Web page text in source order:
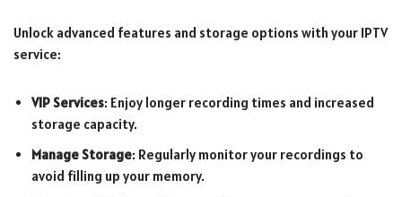
Unlock advanced features and storage options with your IPTV
service:
VIP Services: Enjoy longer recording times and increased
storage capacity.
Manage Storage: Regularly monitor your recordings to
avoid filling up your memory.